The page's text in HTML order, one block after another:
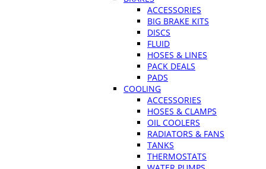
ACCESSORIES
BIG BRAKE KITS
DISCS
FLUID
HOSES & LINES
PACK DEALS
PADS
COOLING
ACCESSORIES
HOSES & CLAMPS
OIL COOLERS
RADIATORS & FANS
TANKS
THERMOSTATS